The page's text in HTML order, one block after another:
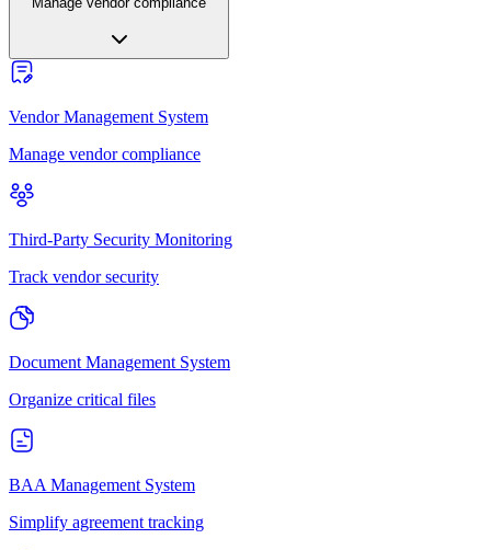
Vendor Management System
Manage vendor compliance
Third-Party Security Monitoring
Track vendor security
Document Management System
Organize critical files
BAA Management System
Simplify agreement tracking